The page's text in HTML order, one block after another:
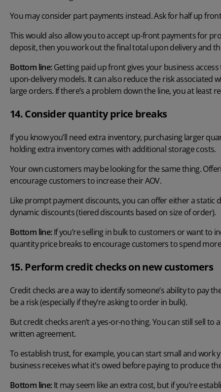
You may consider part payments instead. Ask for half up
This would also allow you to accept up-front payments for
deposit, then you work out the final total upon delivery and
Bottom line:Getting paid up front gives your business
upon-delivery models. It can also reduce the risk
large orders. If there’s a problem down the line, you at least
14. Consider quantity price breaks
If you know you’ll need extra inventory, purchasing larger
holding extra inventory comes with additional storage costs.
Your own customers may be looking for the same thing.
encourage customers to increase their AOV.
Like prompt payment discounts, you can offer either a static
dynamic discounts (tiered discounts based on size of order).
Bottom line:If you’re selling in bulk to customers or want to
quantity price breaks to encourage customers to spend
15. Perform credit checks on new customers
Credit checks are a way to identify someone’s ability to pay
be a risk (especially if they’re asking to order in bulk).
But credit checks aren’t a yes-or-no thing. You can still sell
written agreement.
To establish trust, for example, you can start small and
business receives what it's owed before paying to produce
Bottom line:It may seem like an extra cost, but if you’re